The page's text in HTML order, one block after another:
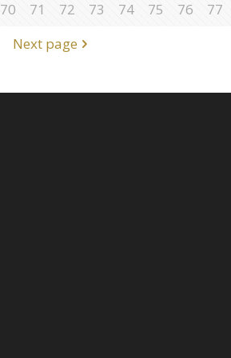
70 71 72 73 74 75 76 77
Next page